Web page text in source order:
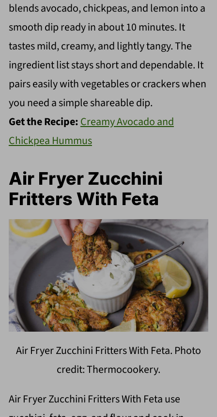
blends avocado, chickpeas, and lemon into a
smooth dip ready in about 10 minutes. It
tastes mild, creamy, and lightly tangy. The
ingredient list stays short and dependable. It
pairs easily with vegetables or crackers when
you need a simple shareable dip.
Get the Recipe:Creamy Avocado and
Chickpea Hummus
Air Fryer Zucchini
Fritters With Feta
Air Fryer Zucchini Fritters With Feta. Photo
credit: Thermocookery.
Air Fryer Zucchini Fritters With Feta use